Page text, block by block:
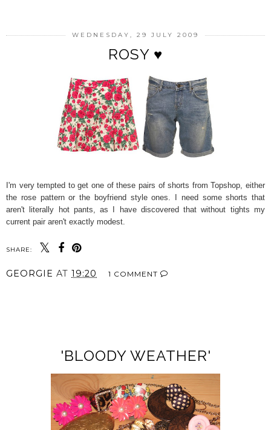
WEDNESDAY, 29 JULY 2009
ROSY ♥
I'm very tempted to get one of these pairs of shorts from Topshop, either
the rose pattern or the boyfriend style ones. I need some shorts that
aren't literally hot pants, as I have discovered that without tights my
current pair aren't exactly modest.
SHARE:
GEORGIE AT 19:20 1 COMMENT
'BLOODY WEATHER'